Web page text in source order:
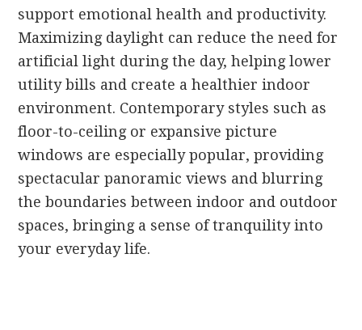
support emotional health and productivity.
Maximizing daylight can reduce the need for
artificial light during the day, helping lower
utility bills and create a healthier indoor
environment. Contemporary styles such as
floor-to-ceiling or expansive picture
windows are especially popular, providing
spectacular panoramic views and blurring
the boundaries between indoor and outdoor
spaces, bringing a sense of tranquility into
your everyday life.